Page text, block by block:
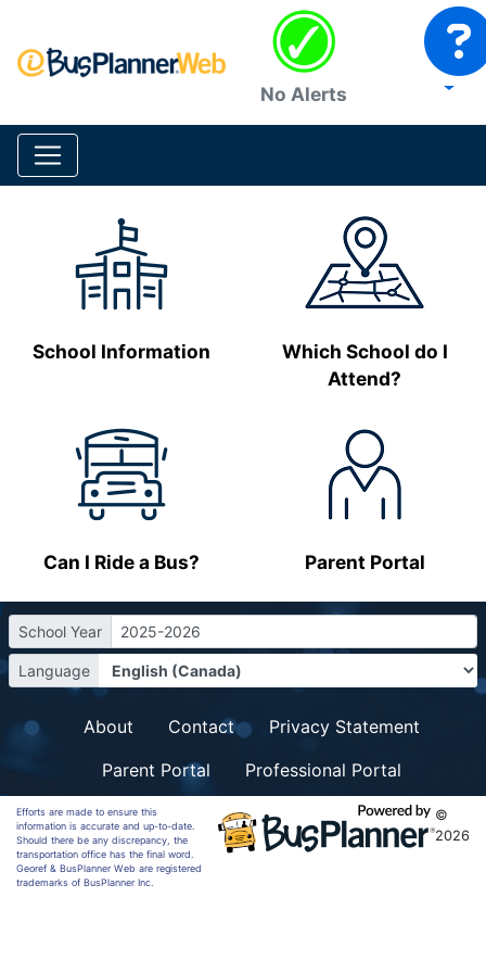
No Alerts
School Information
Which School do I
Attend?
Can I Ride a Bus? Parent Portal
School Year 2025-2026
Language
About Contact
Privacy Statement
Parent Portal
Professional Portal
Efforts are made to ensure this
information is accurate and up-to-date.
Should there be any discrepancy, the
transportation office has the final word.
Georef & BusPlanner Web are registered
trademarks of BusPlanner Inc.
©
2026